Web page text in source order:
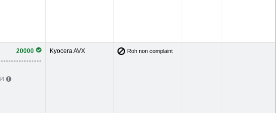
20000 Kyocera AVX Roh non complaint